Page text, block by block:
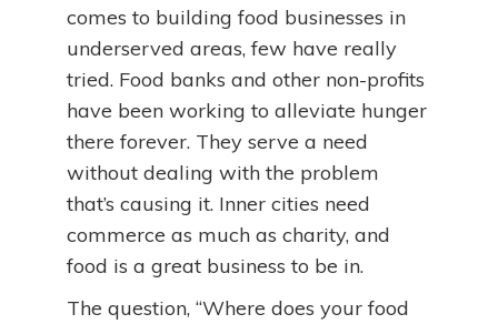
comes to building food businesses in
underserved areas, few have really
tried. Food banks and other non-profits
have been working to alleviate hunger
there forever. They serve a need
without dealing with the problem
that’s causing it. Inner cities need
commerce as much as charity, and
food is a great business to be in.
The question, “Where does your food